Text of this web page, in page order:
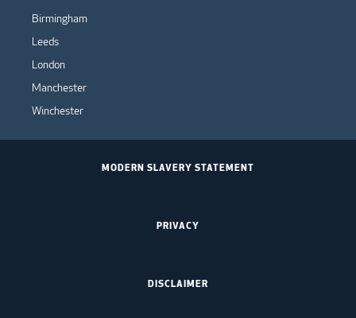
Birmingham
Leeds
London
Manchester
Winchester
MODERN SLAVERY STATEMENT
PRIVACY
DISCLAIMER